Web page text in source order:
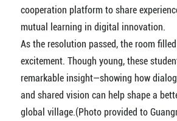
cooperation platform to share
mutual learning in digital innovation.
As the resolution passed, the room
excitement. Though young, these
remarkable insight—showing how
and shared vision can help shape a
global village.(Photo provided to